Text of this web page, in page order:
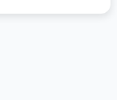
Matcha,